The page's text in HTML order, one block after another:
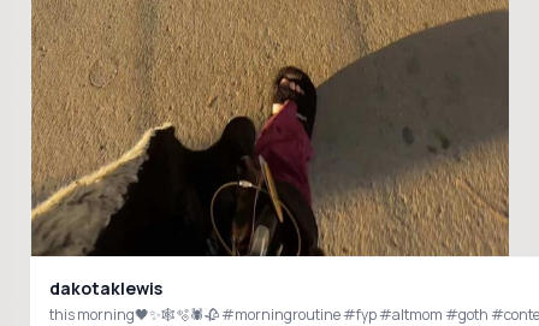
dakotaklewis
this morning🖤✨🕸️🫧🕷️🥀 #morningroutine #fyp #altmom #goth